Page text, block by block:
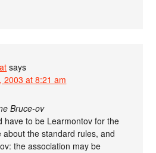
says
2003 at 8:21 am
Bruce-ov
have to be Learmontov for the
the standard rules, and
the association may be